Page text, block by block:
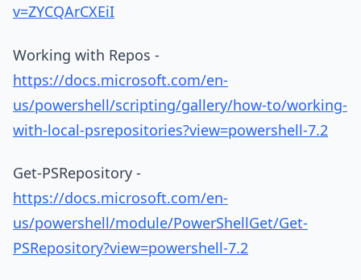
v=ZYCQArCXEiI
Working with Repos -
https://docs.microsoft.com/en-
us/powershell/scripting/gallery/how-to/working-
with-local-psrepositories?view=powershell-7.2
Get-PSRepository -
https://docs.microsoft.com/en-
us/powershell/module/PowerShellGet/Get-
PSRepository?view=powershell-7.2